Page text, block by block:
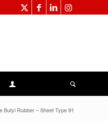
Butyl Rubber – Sheet Type 91